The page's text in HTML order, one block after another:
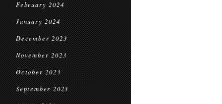
February 2024
January 2024
December 2023
November 2023
October 2023
September 2023